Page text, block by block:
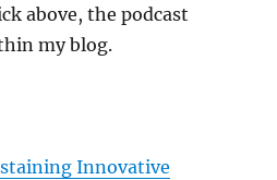
above, the podcast
my blog.
Innovative